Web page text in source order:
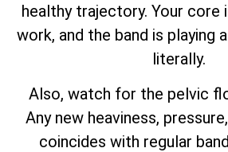
healthy trajectory. Your core
work, and the band is playing
literally.
Also, watch for the pelvic
Any new heaviness,
coincides with regular